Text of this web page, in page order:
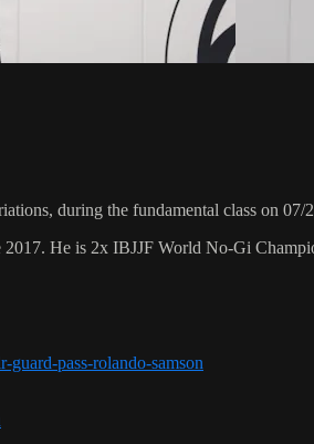
during the fundamental class on 07/
He is 2x IBJJF World No-Gi
pass-rolando-samson